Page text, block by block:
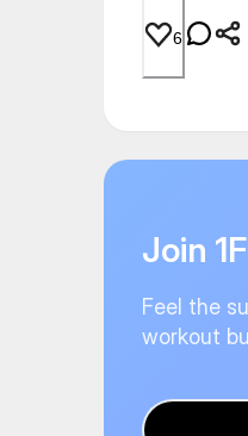
6
Join
Feel the
workout